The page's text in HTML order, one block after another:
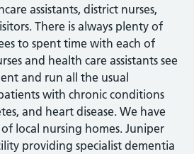
assistants, district nurses,
There is always plenty of
to spent time with each of
and health care assistants see
and run all the usual
with chronic conditions
and heart disease. We have
local nursing homes. Juniper
providing specialist dementia